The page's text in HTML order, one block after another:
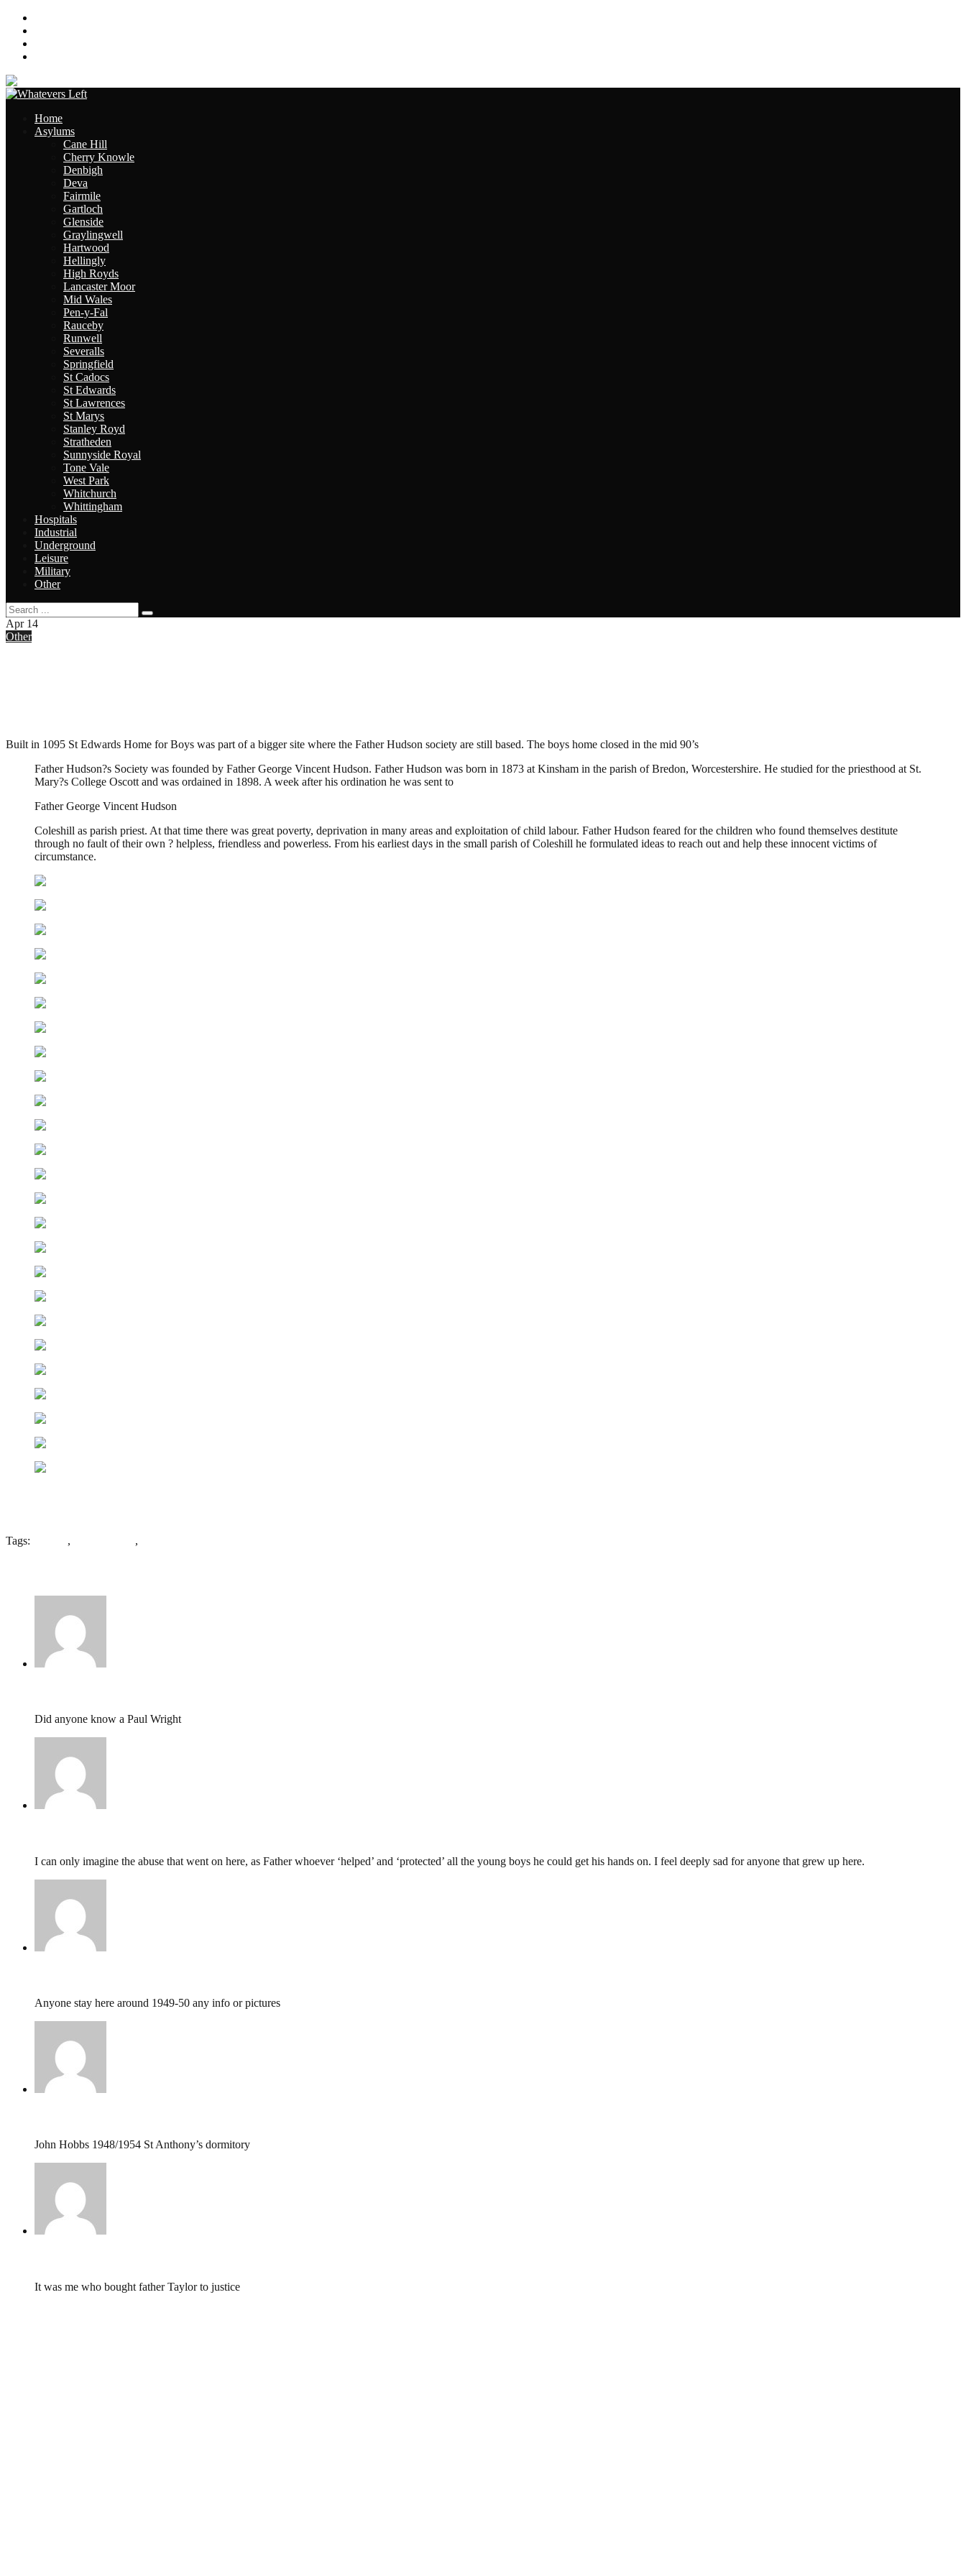
Home
Asylums
Cane Hill
Cherry Knowle
Denbigh
Deva
Fairmile
Gartloch
Glenside
Graylingwell
Hartwood
Hellingly
High Royds
Lancaster Moor
Mid Wales
Pen-y-Fal
Rauceby
Runwell
Severalls
Springfield
St Cadocs
St Edwards
St Lawrences
St Marys
Stanley Royd
Stratheden
Sunnyside Royal
Tone Vale
West Park
Whitchurch
Whittingham
Hospitals
Industrial
Underground
Leisure
Military
Other
Apr 14
Other
Built in 1095 St Edwards Home for Boys was part of a bigger site where the Father Hudson society are still based. The boys home closed in the mid 90’s
Father Hudson?s Society was founded by Father George Vincent Hudson. Father Hudson was born in 1873 at Kinsham in the parish of Bredon, Worcestershire. He studied for the priesthood at St.
Mary?s College Oscott and was ordained in 1898. A week after his ordination he was sent to
Father George Vincent Hudson
Coleshill as parish priest. At that time there was great poverty, deprivation in many areas and exploitation of child labour. Father Hudson feared for the children who found themselves destitute
through no fault of their own ? helpless, friendless and powerless. From his earliest days in the small parish of Coleshill he formulated ideas to reach out and help these innocent victims of
circumstance.
Tags: , ,
Did anyone know a Paul Wright
I can only imagine the abuse that went on here, as Father whoever ‘helped’ and ‘protected’ all the young boys he could get his hands on. I feel deeply sad for anyone that grew up here.
Anyone stay here around 1949-50 any info or pictures
John Hobbs 1948/1954 St Anthony’s dormitory
It was me who bought father Taylor to justice